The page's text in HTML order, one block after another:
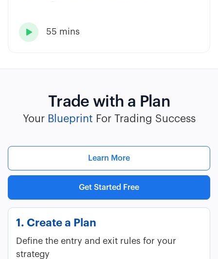
 55 mins
Trade with a Plan
Your Blueprint For Trading Success
Learn More
Get Started Free
1. Create a Plan
Define the entry and exit rules for your
strategy